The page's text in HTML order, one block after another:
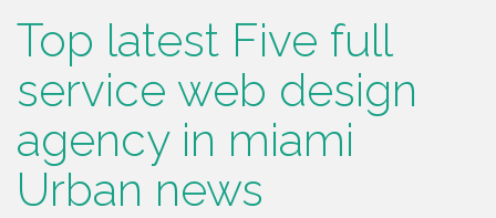
Top latest Five full
service web design
agency in miami
Urban news